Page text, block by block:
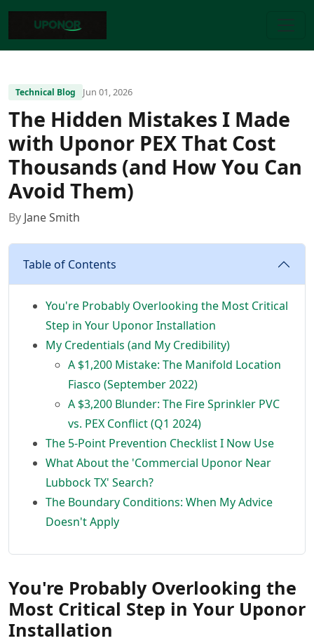
Technical Blog Jun 01, 2026
The Hidden Mistakes I Made
with Uponor PEX That Cost
Thousands (and How You Can
Avoid Them)
By Jane Smith
Table of Contents
You're Probably Overlooking the Most Critical
Step in Your Uponor Installation
My Credentials (and My Credibility)
A $1,200 Mistake: The Manifold Location
Fiasco (September 2022)
A $3,200 Blunder: The Fire Sprinkler PVC
vs. PEX Conflict (Q1 2024)
The 5-Point Prevention Checklist I Now Use
What About the 'Commercial Uponor Near
Lubbock TX' Search?
The Boundary Conditions: When My Advice
Doesn't Apply
You're Probably Overlooking the
Most Critical Step in Your Uponor
Installation